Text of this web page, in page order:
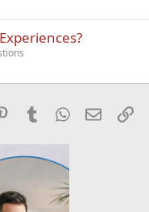
PinterestTumblrWhatsApp
Email